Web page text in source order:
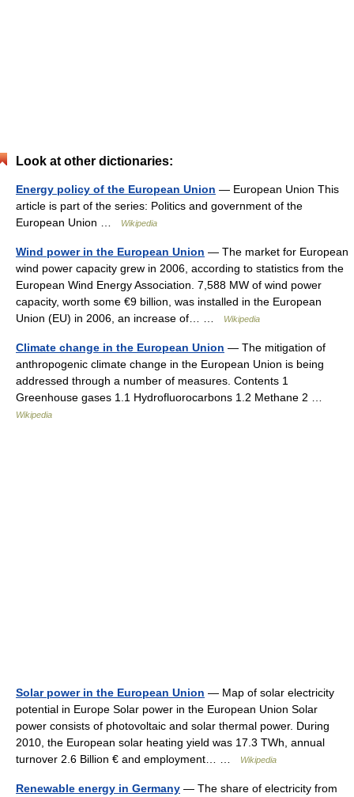
Look at other dictionaries:
Energy policy of the European Union — European Union This
article is part of the series: Politics and government of the
European Union …
Wikipedia
Wind power in the European Union — The market for European
wind power capacity grew in 2006, according to statistics from the
European Wind Energy Association. 7,588 MW of wind power
capacity, worth some €9 billion, was installed in the European
Union (EU) in 2006, an increase of… …
Wikipedia
Climate change in the European Union — The mitigation of
anthropogenic climate change in the European Union is being
addressed through a number of measures. Contents 1
Greenhouse gases 1.1 Hydrofluorocarbons 1.2 Methane 2 …
Wikipedia
Solar power in the European Union — Map of solar electricity
potential in Europe Solar power in the European Union Solar
power consists of photovoltaic and solar thermal power. During
2010, the European solar heating yield was 17.3 TWh, annual
turnover 2.6 Billion € and employment… …
Wikipedia
Renewable energy in Germany — The share of electricity from